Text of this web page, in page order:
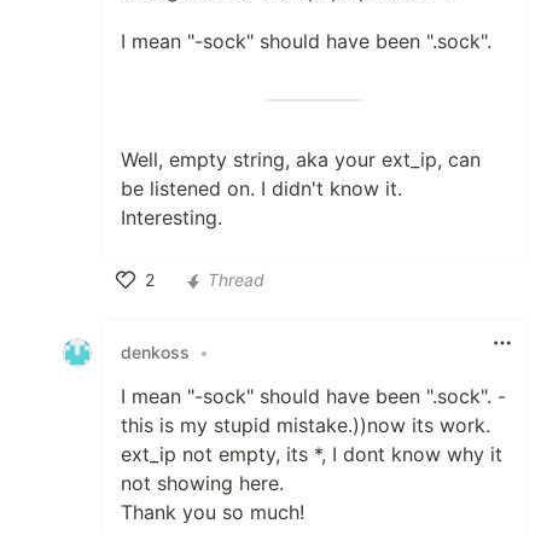
I mean "-sock" should have been ".sock".
Well, empty string, aka your ext_ip, can
be listened on. I didn't know it.
Interesting.
2
Thread
denkoss •
I mean "-sock" should have been ".sock". -
this is my stupid mistake.))now its work.
ext_ip not empty, its *, I dont know why it
not showing here.
Thank you so much!